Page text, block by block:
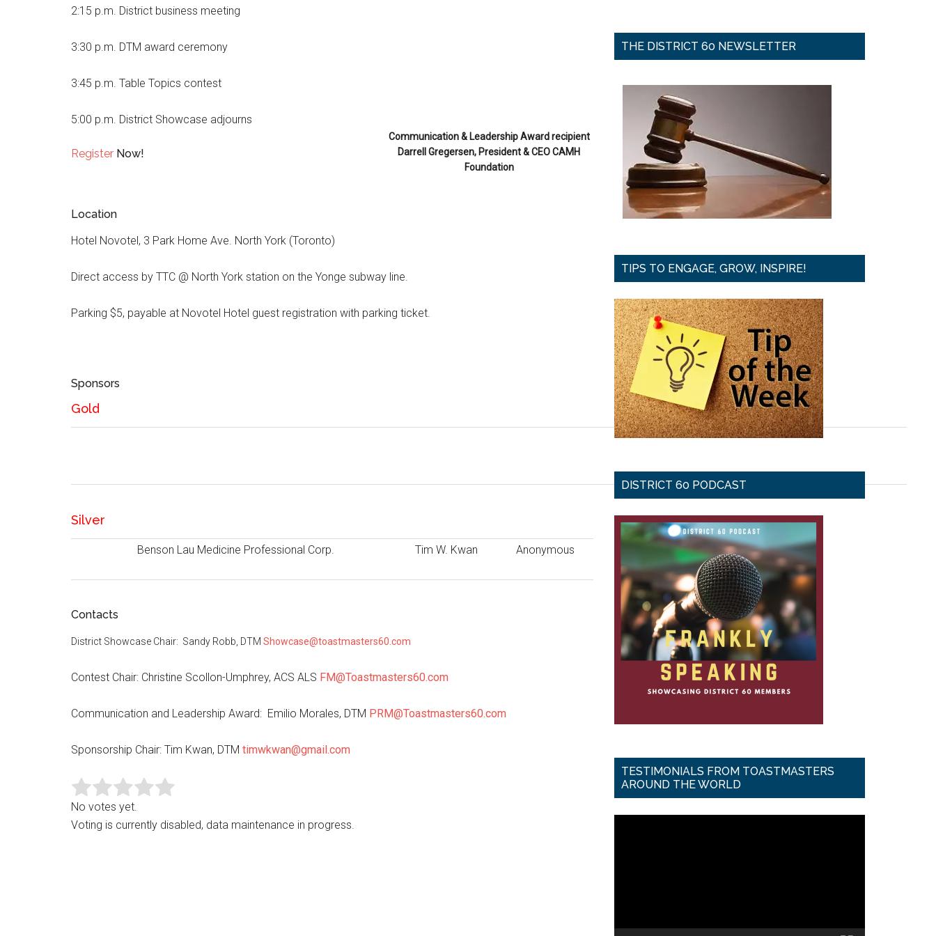
2:15 p.m. District business meeting
3:30 p.m. DTM award ceremony
3:45 p.m. Table Topics contest
Communication & Leadership Award recipient
Darrell Gregersen, President & CEO CAMH
Foundation
5:00 p.m. District Showcase adjourns
Register Now!
Location
Hotel Novotel, 3 Park Home Ave. North York (Toronto)
Direct access by TTC @ North York station on the Yonge subway line.
Parking $5, payable at Novotel Hotel guest registration with parking ticket.
Sponsors
Gold
Silver
Benson Lau Medicine Professional Corp. Tim W. Kwan Anonymous
Contacts
District Showcase Chair: Sandy Robb, DTM Showcase@toastmasters60.com
Contest Chair: Christine Scollon-Umphrey, ACS ALS FM@Toastmasters60.com
Communication and Leadership Award: Emilio Morales, DTM PRM@Toastmasters60.com
Sponsorship Chair: Tim Kwan, DTM timwkwan@gmail.com
No votes yet.
Voting is currently disabled, data maintenance in progress.
THE DISTRICT 60 NEWSLETTER
TIPS TO ENGAGE, GROW, INSPIRE!
DISTRICT 60 PODCAST
TESTIMONIALS FROM TOASTMASTERS
AROUND THE WORLD